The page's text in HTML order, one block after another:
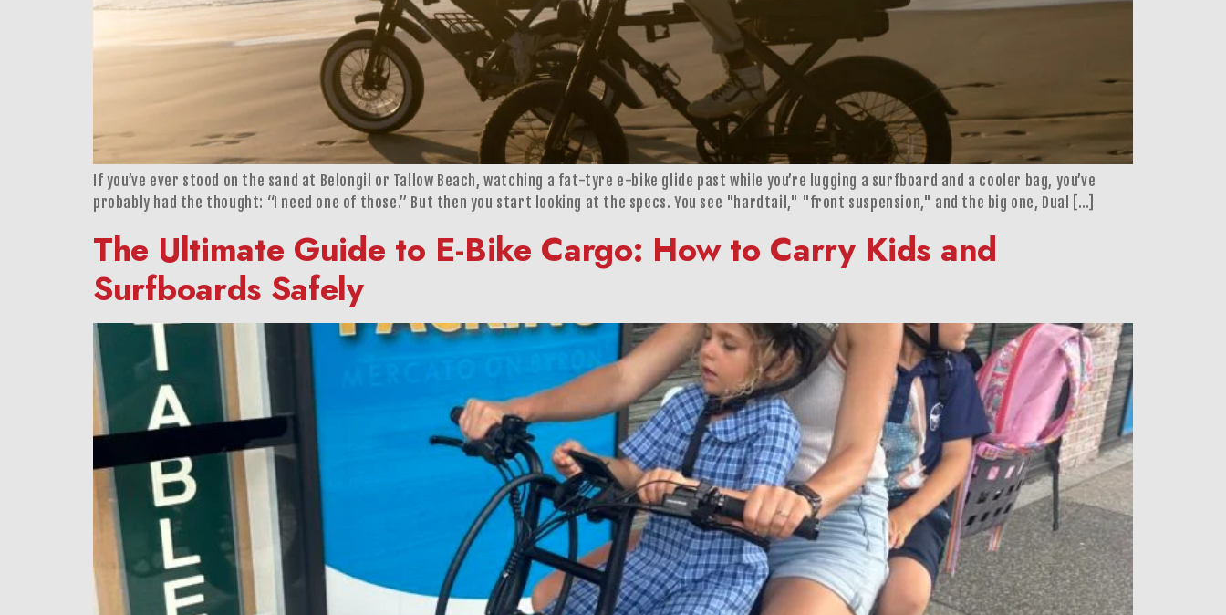
If you’ve ever stood on the sand at Belongil or Tallow Beach, watching a fat-tyre e-bike glide past while you’re lugging a surfboard and a cooler bag, you’ve
probably had the thought: “I need one of those.” But then you start looking at the specs. You see "hardtail," "front suspension," and the big one, Dual […]
The Ultimate Guide to E-Bike Cargo: How to Carry Kids and
Surfboards Safely